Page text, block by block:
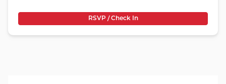
RSVP / Check In